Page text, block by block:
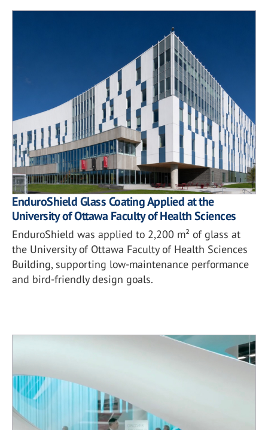
EnduroShield Glass Coating Applied at the
University of Ottawa Faculty of Health Sciences
EnduroShield was applied to 2,200 m² of glass at
the University of Ottawa Faculty of Health Sciences
Building, supporting low-maintenance performance
and bird-friendly design goals.